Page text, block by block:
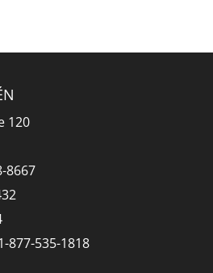
120
8667
877-535-1818